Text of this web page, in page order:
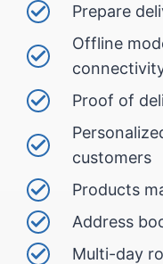
Prepare
Offline
Proof of
customers
Products
Address
Multi-day